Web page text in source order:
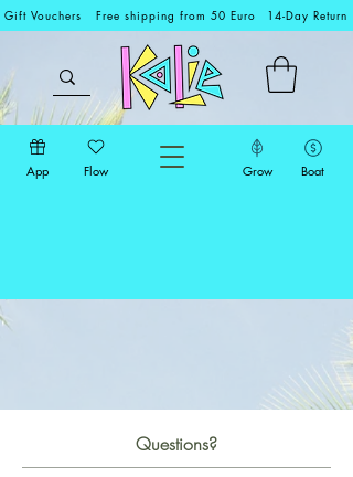
Gift Vouchers Free shipping from 50 Euro 14-Day Return
App Flow Grow Boat
Questions?